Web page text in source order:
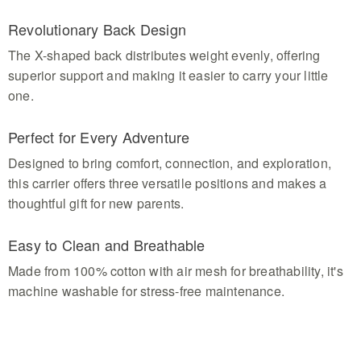
Revolutionary Back Design
The X-shaped back distributes weight evenly, offering
superior support and making it easier to carry your little
one.
Perfect for Every Adventure
Designed to bring comfort, connection, and exploration,
this carrier offers three versatile positions and makes a
thoughtful gift for new parents.
Easy to Clean and Breathable
Made from 100% cotton with air mesh for breathability, it's
machine washable for stress-free maintenance.